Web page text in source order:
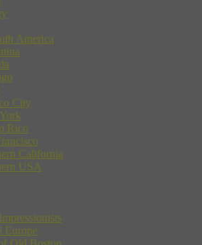
America
City
Rico
California
USA
Europe